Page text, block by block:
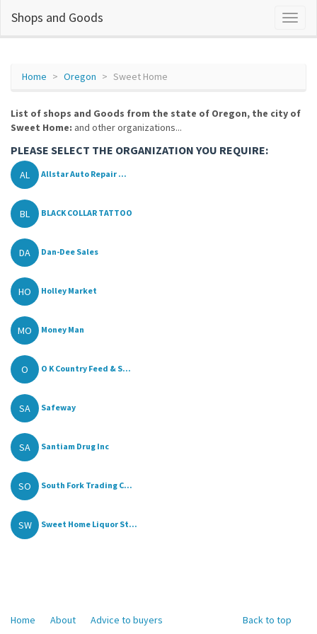
Shops and Goods
Home Oregon Sweet Home
List of shops and Goods from the state of Oregon, the city of
Sweet Home: and other organizations...
PLEASE SELECT THE ORGANIZATION YOU REQUIRE:
AL Allstar Auto Repair ...
BL BLACK COLLAR TATTOO
DA Dan-Dee Sales
HO Holley Market
MO Money Man
O O K Country Feed & S...
SA Safeway
SA Santiam Drug Inc
SO South Fork Trading C...
SW Sweet Home Liquor St...
Back to top
Home About Advice to buyers